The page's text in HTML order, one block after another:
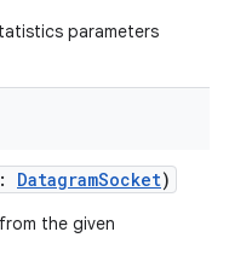
parameters
: DatagramSocket)
the given